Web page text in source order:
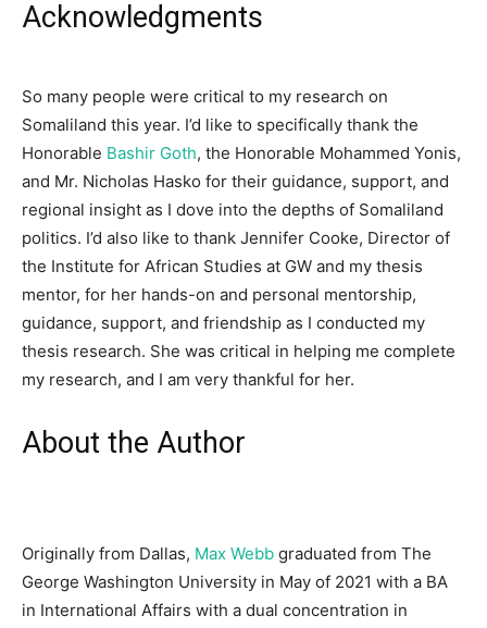
Acknowledgments
So many people were critical to my research on
Somaliland this year. I’d like to specifically thank the
Honorable Bashir Goth, the Honorable Mohammed Yonis,
and Mr. Nicholas Hasko for their guidance, support, and
regional insight as I dove into the depths of Somaliland
politics. I’d also like to thank Jennifer Cooke, Director of
the Institute for African Studies at GW and my thesis
mentor, for her hands-on and personal mentorship,
guidance, support, and friendship as I conducted my
thesis research. She was critical in helping me complete
my research, and I am very thankful for her.
About the Author
Originally from Dallas, Max Webb graduated from The
George Washington University in May of 2021 with a BA
in International Affairs with a dual concentration in